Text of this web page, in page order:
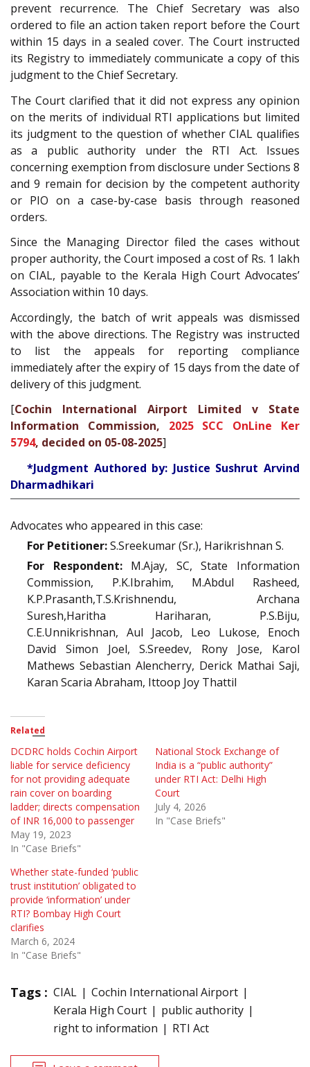
prevent recurrence. The Chief Secretary was also
ordered to file an action taken report before the Court
within 15 days in a sealed cover. The Court instructed
its Registry to immediately communicate a copy of this
judgment to the Chief Secretary.
The Court clarified that it did not express any opinion
on the merits of individual RTI applications but limited
its judgment to the question of whether CIAL qualifies
as a public authority under the RTI Act. Issues
concerning exemption from disclosure under Sections 8
and 9 remain for decision by the competent authority
or PIO on a case-by-case basis through reasoned
orders.
Since the Managing Director filed the cases without
proper authority, the Court imposed a cost of Rs. 1 lakh
on CIAL, payable to the Kerala High Court Advocates’
Association within 10 days.
Accordingly, the batch of writ appeals was dismissed
with the above directions. The Registry was instructed
to list the appeals for reporting compliance
immediately after the expiry of 15 days from the date of
delivery of this judgment.
[Cochin International Airport Limited v State
Information Commission, 2025 SCC OnLine Ker
5794, decided on 05-08-2025]
*Judgment Authored by: Justice Sushrut Arvind
Dharmadhikari
Advocates who appeared in this case:
For Petitioner:S.Sreekumar (Sr.), Harikrishnan S.
For Respondent:M.Ajay, SC, State Information
Commission, P.K.Ibrahim, M.Abdul Rasheed,
K.P.Prasanth,T.S.Krishnendu, Archana
Suresh,Haritha Hariharan, P.S.Biju,
C.E.Unnikrishnan, Aul Jacob, Leo Lukose, Enoch
David Simon Joel, S.Sreedev, Rony Jose, Karol
Mathews Sebastian Alencherry, Derick Mathai Saji,
Karan Scaria Abraham, Ittoop Joy Thattil
Related
DCDRC holds Cochin Airport
liable for service deficiency
for not providing adequate
rain cover on boarding
ladder; directs compensation
of INR 16,000 to passenger
May 19, 2023
In "Case Briefs"
National Stock Exchange of
India is a “public authority”
under RTI Act: Delhi High
Court
July 4, 2026
In "Case Briefs"
Whether state-funded ‘public
trust institution’ obligated to
provide ‘information’ under
RTI? Bombay High Court
clarifies
March 6, 2024
In "Case Briefs"
Tags : CIAL
Cochin International Airport
Kerala High Court
public authority
right to information
RTI Act